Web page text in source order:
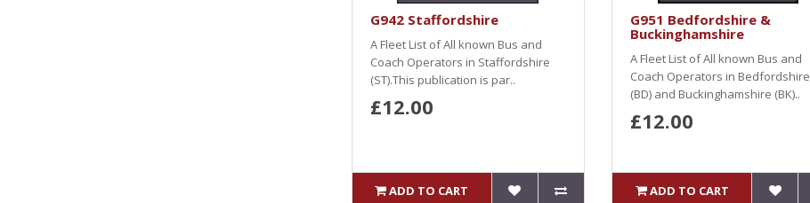
G942 Staffordshire
A Fleet List of All known Bus and
Coach Operators in Staffordshire
(ST).This publication is par..
£12.00
ADD TO CART
G951 Bedfordshire &
Buckinghamshire
A Fleet List of All known Bus and
Coach Operators in Bedfordshire
(BD) and Buckinghamshire (BK)..
£12.00
ADD TO CART